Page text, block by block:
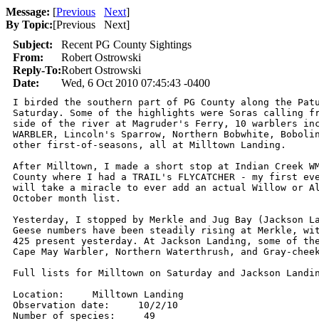
Message: [Previous Next]
By Topic:[Previous Next]
Subject:
Recent PG County Sightings
From:
Robert Ostrowski
Reply-To:Robert Ostrowski
Date:
Wed, 6 Oct 2010 07:45:43 -0400
I birded the southern part of PG County along the
Saturday. Some of the highlights were Soras calling
side of the river at Magruder's Ferry, 10 warblers
WARBLER, Lincoln's Sparrow, Northern Bobwhite,
other first-of-seasons, all at Milltown Landing.
After Milltown, I made a short stop at Indian Creek
County where I had a TRAIL's FLYCATCHER - my first
will take a miracle to ever add an actual Willow or
October month list.
Yesterday, I stopped by Merkle and Jug Bay (Jackson
Geese numbers have been steadily rising at Merkle,
425 present yesterday. At Jackson Landing, some of
Cape May Warbler, Northern Waterthrush, and Gray-
Full lists for Milltown on Saturday and Jackson
Location:     Milltown Landing
Observation date:     10/2/10
Number of species:     49